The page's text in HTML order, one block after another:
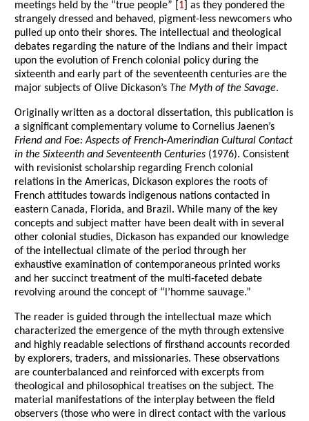
meetings held by the “true people” [ 1 ] as they pondered the
strangely dressed and behaved, pigment-less newcomers who
pulled up onto their shores. The intellectual and theological
debates regarding the nature of the Indians and their impact
upon the evolution of French colonial policy during the
sixteenth and early part of the seventeenth centuries are the
major subjects of Olive Dickason’s The Myth of the Savage.
Originally written as a doctoral dissertation, this publication is
a significant complementary volume to Cornelius Jaenen’s
Friend and Foe: Aspects of French-Amerindian Cultural Contact
in the Sixteenth and Seventeenth Centuries (1976). Consistent
with revisionist scholarship regarding French colonial
relations in the Americas, Dickason explores the roots of
French attitudes towards indigenous nations contacted in
eastern Canada, Florida, and Brazil. While many of the key
concepts and subject matter have been dealt with in several
other colonial studies, Dickason has expanded our knowledge
of the intellectual climate of the period through her
exhaustive examination of contemporaneous printed works
and her succinct treatment of the multi-faceted debate
revolving around the concept of “l’homme sauvage.”
The reader is guided through the intellectual maze which
characterized the emergence of the myth through extensive
and highly readable selections of firsthand accounts recorded
by explorers, traders, and missionaries. These observations
are counterbalanced and reinforced with excerpts from
theological and philosophical treatises on the subject. The
material manifestations of the interplay between the field
observers (those who were in direct contact with the various